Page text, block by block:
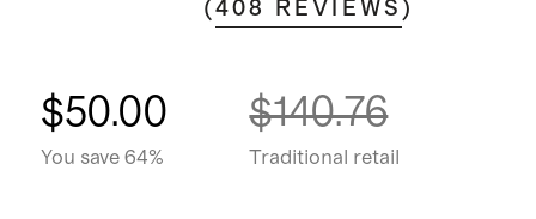
(408 REVIEWS )
$50.00
You save 64%
$140.76
Traditional retail